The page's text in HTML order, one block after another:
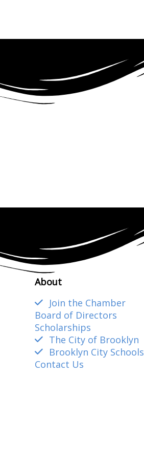
About
Join the Chamber
Board of Directors
Scholarships
The City of Brooklyn
Brooklyn City Schools
Contact Us